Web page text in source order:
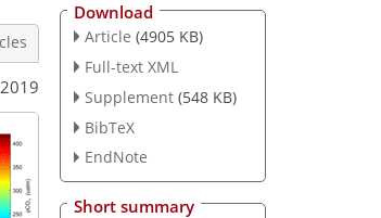
Download
Article (4905 KB)
Full-text XML
Supplement (548 KB)
BibTeX
EndNote
Short summary